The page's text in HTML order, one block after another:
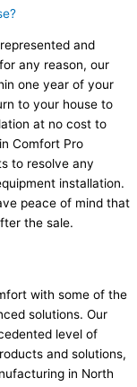
and
any reason, our
one year of your
to your house to
at no cost to
Comfort Pro
to resolve any
installation.
peace of mind that
the sale.
with some of the
solutions. Our
level of
and solutions,
in North